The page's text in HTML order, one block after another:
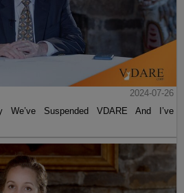
2024-07-26
We’ve Suspended VDARE And I’ve